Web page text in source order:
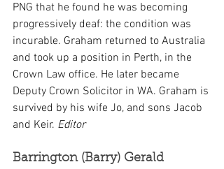
PNG that he found he was becoming
progressively deaf: the condition was
incurable. Graham returned to Australia
and took up a position in Perth, in the
Crown Law office. He later became
Deputy Crown Solicitor in WA. Graham is
survived by his wife Jo, and sons Jacob
and Keir. Editor
Barrington (Barry) Gerald